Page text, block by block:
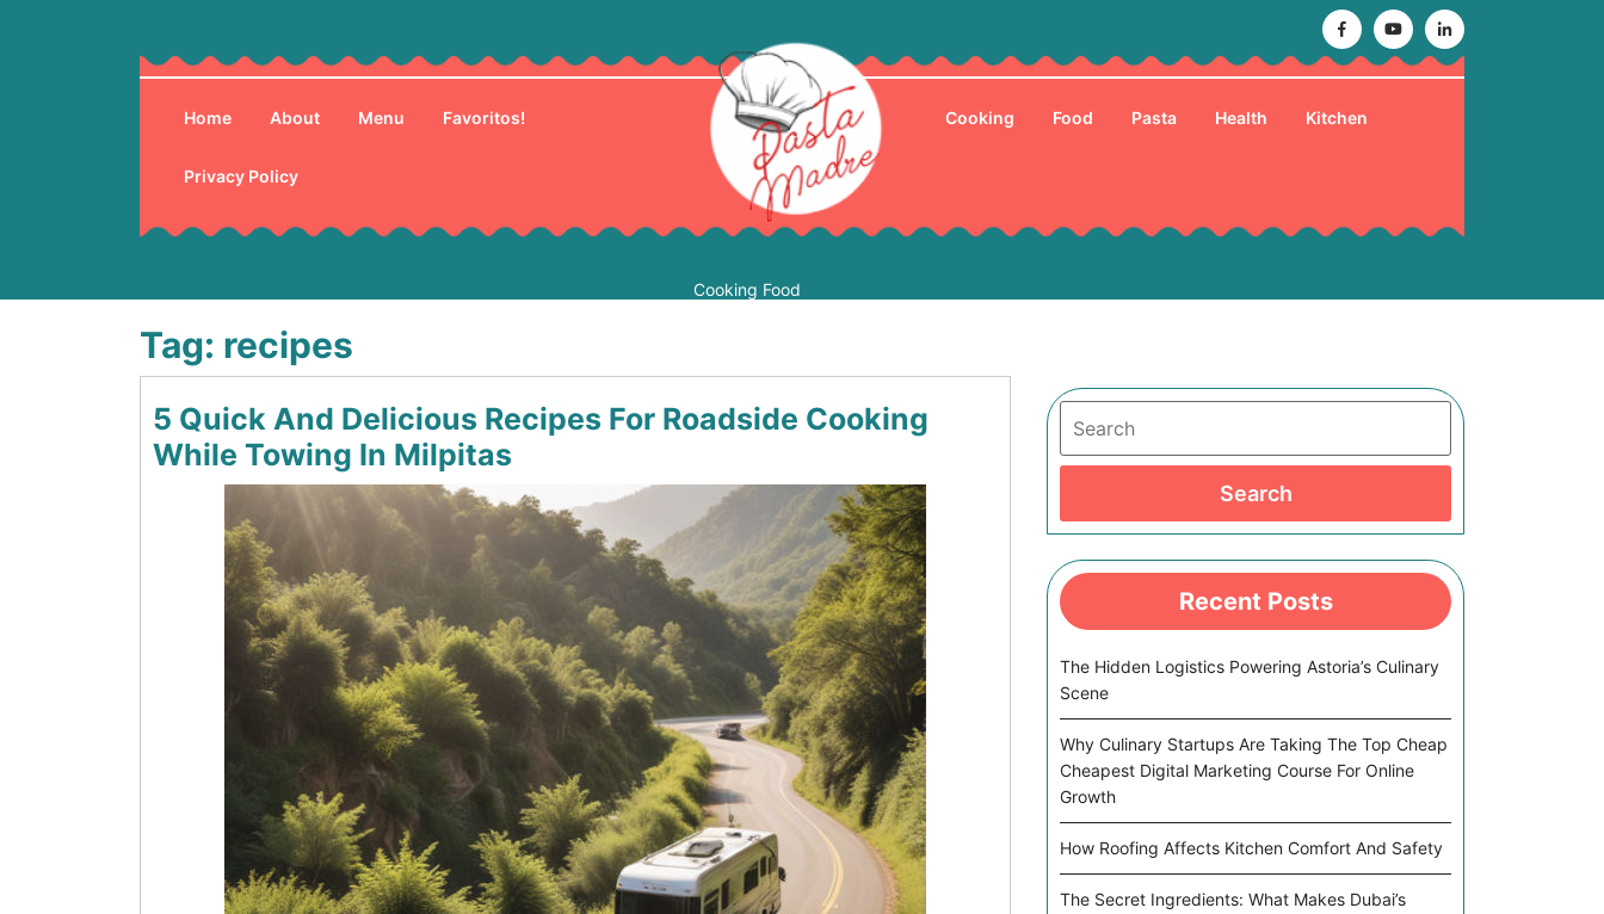
Facebook
YoutubeLinkedin
Home About Menu Favoritos!
Privacy Policy
Cooking Food
Cooking Food Pasta Health Kitchen
Tag: recipes
5 Quick And Delicious Recipes For Roadside Cooking
While Towing In Milpitas
Search
Recent Posts
The Hidden Logistics Powering Astoria’s Culinary
Scene
Why Culinary Startups Are Taking The Top Cheap
Cheapest Digital Marketing Course For Online
Growth
How Roofing Affects Kitchen Comfort And Safety
The Secret Ingredients: What Makes Dubai’s